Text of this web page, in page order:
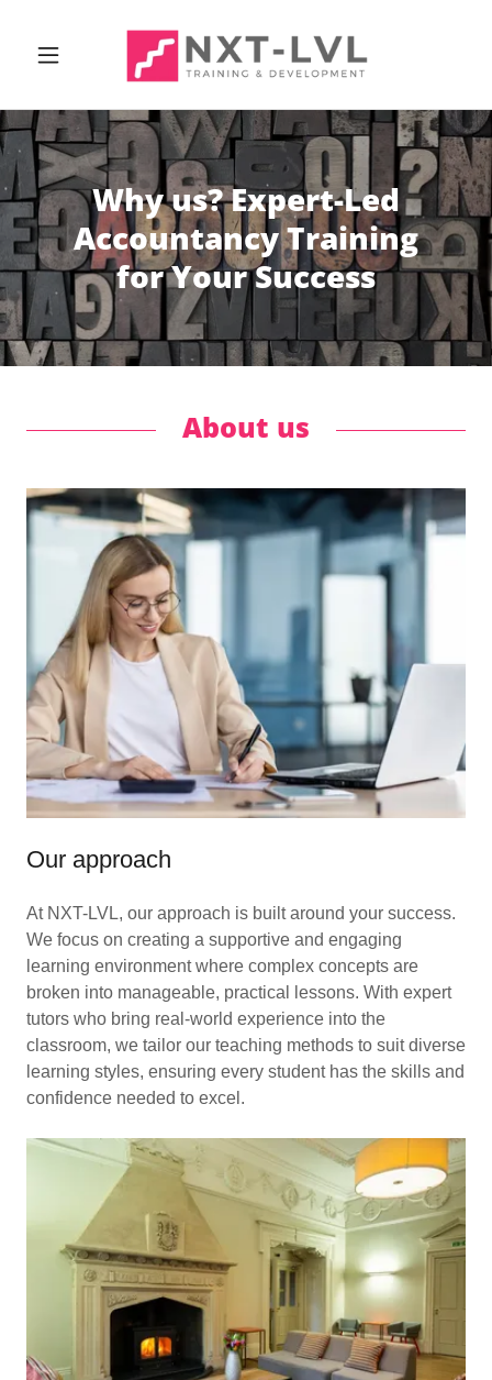
Why us? Expert-Led
Accountancy Training
for Your Success
About us
Our approach
At NXT-LVL, our approach is built around your success.
We focus on creating a supportive and engaging
learning environment where complex concepts are
broken into manageable, practical lessons. With expert
tutors who bring real-world experience into the
classroom, we tailor our teaching methods to suit diverse
learning styles, ensuring every student has the skills and
confidence needed to excel.